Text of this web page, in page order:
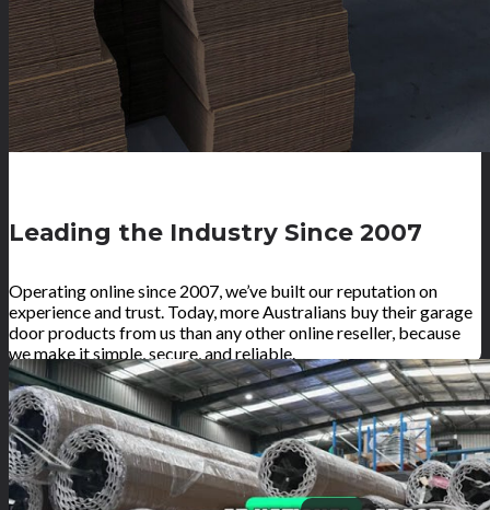
Leading the Industry Since 2007
Operating online since 2007, we’ve built our reputation on
experience and trust. Today, more Australians buy their garage
door products from us than any other online reseller, because
we make it simple, secure, and reliable.